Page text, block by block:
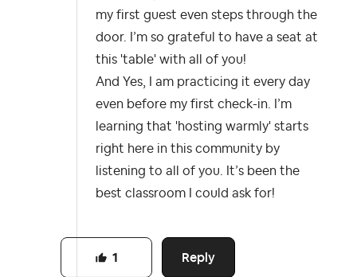
my first guest even steps through the
door. I’m so grateful to have a seat at
this 'table' with all of you!
And Yes, I am practicing it every day
even before my first check-in. I’m
learning that 'hosting warmly' starts
right here in this community by
listening to all of you. It’s been the
best classroom I could ask for!
Reply
1